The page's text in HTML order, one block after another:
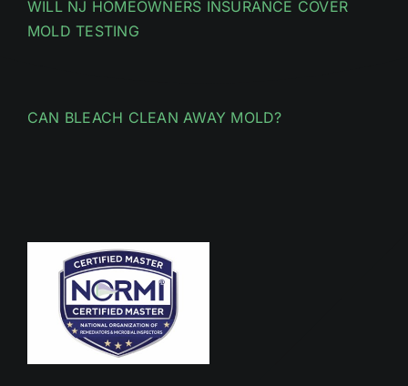
WILL NJ HOMEOWNERS INSURANCE COVER
MOLD TESTING
CAN BLEACH CLEAN AWAY MOLD?